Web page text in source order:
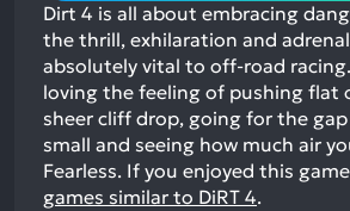
Dirt 4 is all about embracing
the thrill, exhilaration and
absolutely vital to off-road
loving the feeling of pushing flat
sheer cliff drop, going for the
small and seeing how much air
Fearless. If you enjoyed this
games similar to DiRT 4.